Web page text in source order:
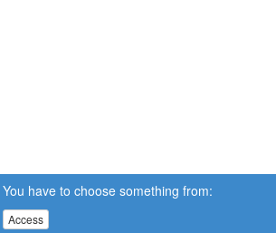
You have to choose something from:
Access